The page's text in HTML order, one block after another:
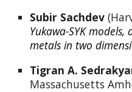
Subir Sachdev
Yukawa-SYK
metals in two
Tigran A.
Massachusetts